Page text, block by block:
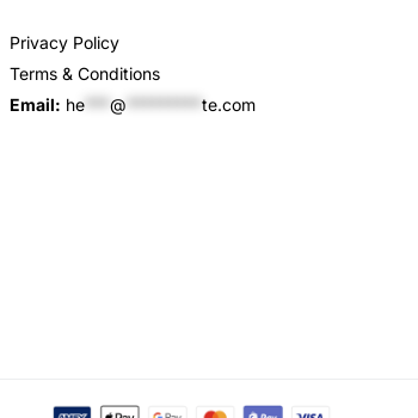
Privacy Policy
Terms & Conditions
Email: he @ te.com